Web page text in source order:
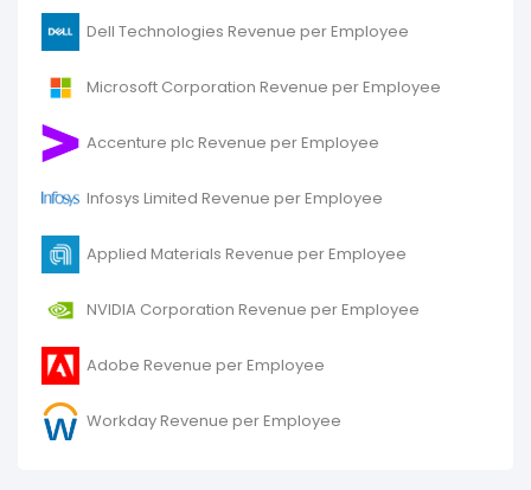
Dell Technologies Revenue per Employee
Microsoft Corporation Revenue per Employee
Accenture plc Revenue per Employee
Infosys Limited Revenue per Employee
Applied Materials Revenue per Employee
NVIDIA Corporation Revenue per Employee
Adobe Revenue per Employee
Workday Revenue per Employee